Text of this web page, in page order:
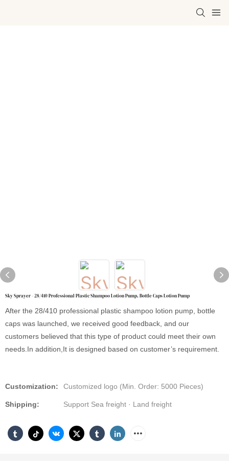
Sky Sprayer - 28/410 Professional Plastic Shampoo Lotion Pump, Bottle Caps Lotion Pump
After the 28/410 professional plastic shampoo lotion pump, bottle
caps was launched, we received good feedback, and our
customers believed that this type of product could meet their own
needs.In addition,It is designed based on customer’s requirement.
Customization: Customized logo (Min. Order: 5000 Pieces)
Shipping: Support Sea freight · Land freight